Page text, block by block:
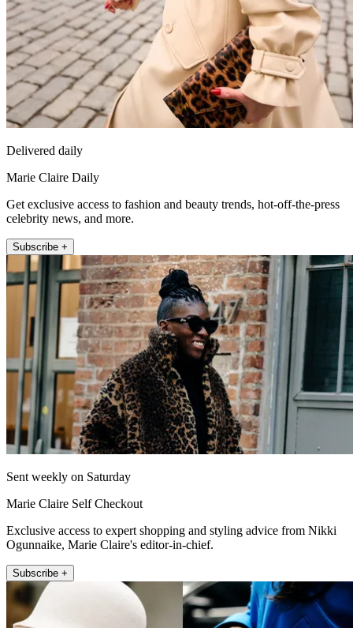
Delivered daily
Marie Claire Daily
Get exclusive access to fashion and beauty trends, hot-off-the-press
celebrity news, and more.
Subscribe +
Sent weekly on Saturday
Marie Claire Self Checkout
Exclusive access to expert shopping and styling advice from Nikki
Ogunnaike, Marie Claire's editor-in-chief.
Subscribe +